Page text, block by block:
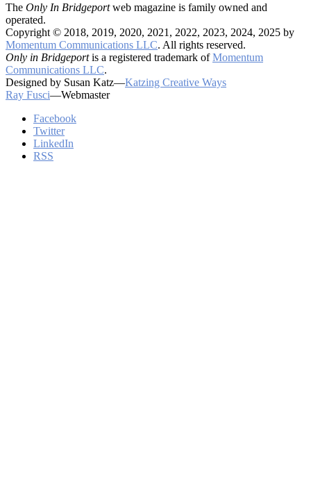
The Only In Bridgeportweb magazine is family owned and
operated.
Copyright © 2018, 2019, 2020, 2021, 2022, 2023, 2024, 2025 by
Momentum Communications LLC. All rights reserved.
Only in Bridgeportis a registered trademark ofMomentum
Communications LLC.
Designed by Susan Katz—Katzing Creative Ways
Ray Fusci—Webmaster
Facebook
Twitter
LinkedIn
RSS